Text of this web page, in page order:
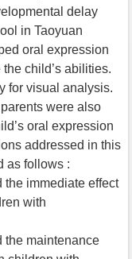
delay
in Taoyuan
oral expression
child’s abilities.
for visual analysis.
were also
oral expression
addressed in this
as follows :
immediate effect
with
the maintenance